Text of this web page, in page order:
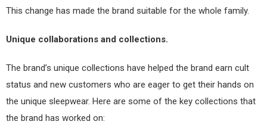
This change has made the brand suitable for the whole family.
Unique collaborations and collections.
The brand’s unique collections have helped the brand earn cult
status and new customers who are eager to get their hands on
the unique sleepwear. Here are some of the key collections that
the brand has worked on: